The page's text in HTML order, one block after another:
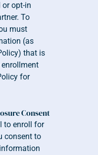
opt-in
To
must
(as
that is
for
Consent
to enroll for
consent to